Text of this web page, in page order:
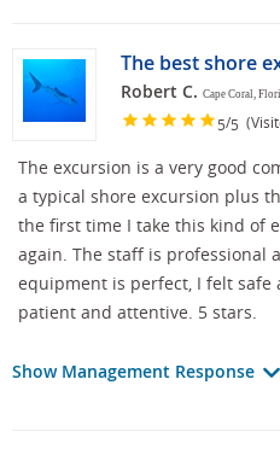
The best shore
Robert C. Cape Coral,
5/5
The excursion is a very good
a typical shore excursion plus
the first time I take this kind of
again. The staff is professional
equipment is perfect, I felt
patient and attentive. 5 stars.
Show Management Response